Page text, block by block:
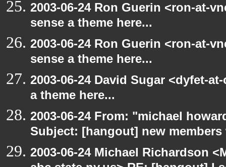
2003-06-24 Ron Guerin <ron-at-
sense a theme here...
2003-06-24 Ron Guerin <ron-at-
sense a theme here...
2003-06-24 David Sugar <dyfet-
a theme here...
2003-06-24 From: "michael
Subject: [hangout] new
2003-06-24 Michael Richardson